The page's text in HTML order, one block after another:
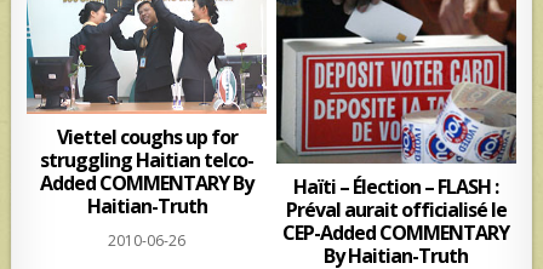
Viettel coughs up for
struggling Haitian telco-
Added COMMENTARY By
Haitian-Truth
2010-06-26
Haïti – Élection – FLASH :
Préval aurait officialisé le
CEP-Added COMMENTARY
By Haitian-Truth